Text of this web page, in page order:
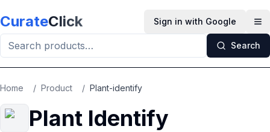
CurateClick Sign in with Google
Search
Home / Product / Plant-identify
Plant Identify